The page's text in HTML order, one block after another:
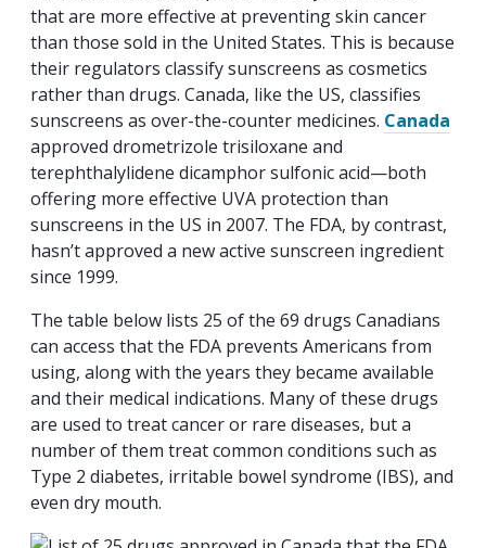
that are more effective at preventing skin cancer
than those sold in the United States. This is because
their regulators classify sunscreens as cosmetics
rather than drugs. Canada, like the US, classifies
sunscreens as over-the-counter medicines. Canada
approved drometrizole trisiloxane and
terephthalylidene dicamphor sulfonic acid—both
offering more effective UVA protection than
sunscreens in the US in 2007. The FDA, by contrast,
hasn’t approved a new active sunscreen ingredient
since 1999.
The table below lists 25 of the 69 drugs Canadians
can access that the FDA prevents Americans from
using, along with the years they became available
and their medical indications. Many of these drugs
are used to treat cancer or rare diseases, but a
number of them treat common conditions such as
Type 2 diabetes, irritable bowel syndrome (IBS), and
even dry mouth.